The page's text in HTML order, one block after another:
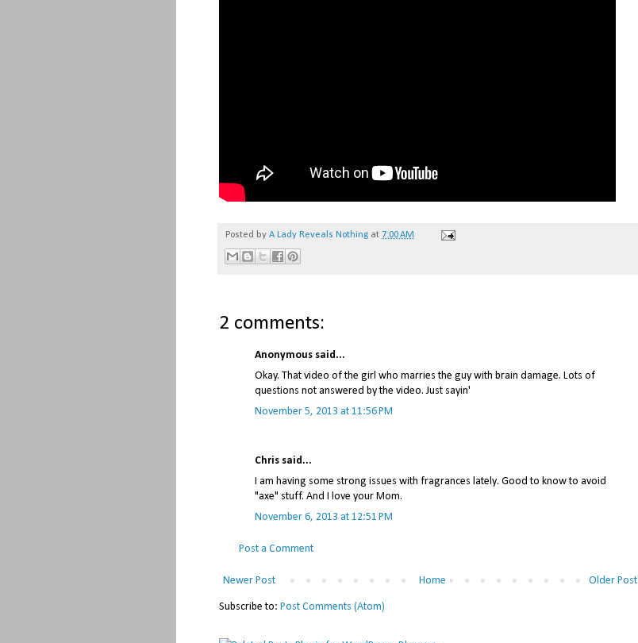
Posted by A Lady Reveals Nothing at 7:00 AM
2 comments:
Anonymous said...
Okay. That video of the girl who marries the guy with brain damage. Lots of
questions not answered by the video. Just sayin'
November 5, 2013 at 11:56 PM
Chris said...
I am having some strong issues with fragrances lately. Good to know to avoid
"axe" stuff. And I love your Mom.
November 6, 2013 at 12:51 PM
Post a Comment
Newer Post Older Post
Home
Subscribe to: Post Comments (Atom)